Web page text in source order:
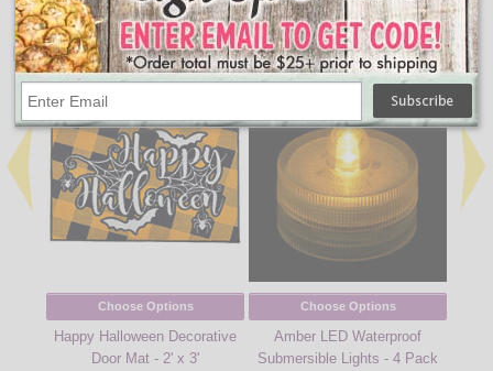
↑ Back To Top
People Who Bought This Also Bought
Choose Options
Happy Halloween Decorative
Door Mat - 2' x 3'
Choose Options
Amber LED Waterproof
Submersible Lights - 4 Pack